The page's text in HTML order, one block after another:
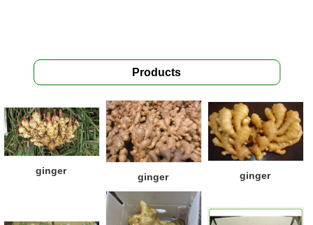
Products
ginger
ginger ginger